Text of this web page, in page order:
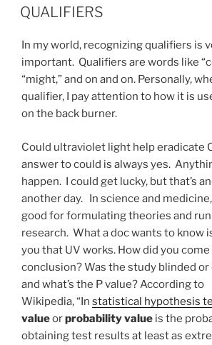
ON
QUALIFIERS
In my world, recognizing qualifiers is
important. Qualifiers are words like
“might,” and on and on. Personally,
qualifier, I pay attention to how it is
on the back burner.
Could ultraviolet light help eradicate
answer to could is always yes.
happen. I could get lucky, but that’s
another day. In science and
good for formulating theories and
research. What a doc wants to know
you that UV works. How did you
conclusion? Was the study blinded
and what’s the P value? According to
Wikipedia, “In statistical hypothesis
valueorprobability value is the
obtaining test results at least as